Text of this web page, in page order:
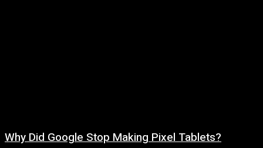
Why Did Google Stop Making Pixel Tablets?